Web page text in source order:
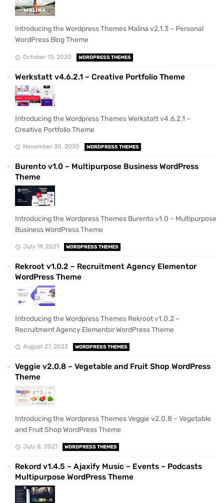
Introducing the Wordpress Themes Malina v2.1.3 – Personal
WordPress Blog Theme
October 13, 2020 WORDPRESS THEMES
Werkstatt v4.6.2.1 – Creative Portfolio Theme
Introducing the Wordpress Themes Werkstatt v4.6.2.1 –
Creative Portfolio Theme
November 30, 2020 WORDPRESS THEMES
Burento v1.0 – Multipurpose Business WordPress
Theme
Introducing the Wordpress Themes Burento v1.0 – Multipurpose
Business WordPress Theme
July 19, 2021 WORDPRESS THEMES
Rekroot v1.0.2 – Recruitment Agency Elementor
WordPress Theme
Introducing the Wordpress Themes Rekroot v1.0.2 –
Recruitment Agency Elementor WordPress Theme
August 27, 2023 WORDPRESS THEMES
Veggie v2.0.8 – Vegetable and Fruit Shop WordPress
Theme
Introducing the Wordpress Themes Veggie v2.0.8 – Vegetable
and Fruit Shop WordPress Theme
July 8, 2021 WORDPRESS THEMES
Rekord v1.4.5 – Ajaxify Music – Events – Podcasts
Multipurpose WordPress Theme